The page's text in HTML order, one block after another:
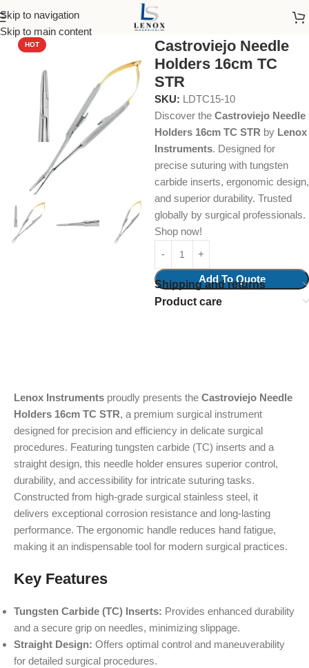
Skip to navigation
Skip to main content
Home Dental Instruments Dental Surgical
HOT
Castroviejo Needle
Holders 16cm TC
STR
SKU: LDTC15-10
Discover the Castroviejo Needle
Holders 16cm TC STR by Lenox
Instruments. Designed for
precise suturing with tungsten
carbide inserts, ergonomic design,
and superior durability. Trusted
globally by surgical professionals.
Shop now!
Add To Quote
Shipping and returns
Product care
Lenox Instruments proudly presents the Castroviejo Needle
Holders 16cm TC STR, a premium surgical instrument
designed for precision and efficiency in delicate surgical
procedures. Featuring tungsten carbide (TC) inserts and a
straight design, this needle holder ensures superior control,
durability, and accessibility for intricate suturing tasks.
Constructed from high-grade surgical stainless steel, it
delivers exceptional corrosion resistance and long-lasting
performance. The ergonomic handle reduces hand fatigue,
making it an indispensable tool for modern surgical practices.
Key Features
Tungsten Carbide (TC) Inserts: Provides enhanced durability
and a secure grip on needles, minimizing slippage.
Straight Design: Offers optimal control and maneuverability
for detailed surgical procedures.